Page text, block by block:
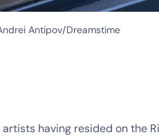
Antipov/Dreamstime
having resided on the